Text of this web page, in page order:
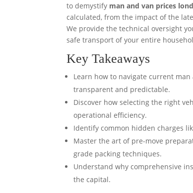
to demystify man and van prices
calculated, from the impact of the
We provide the technical oversight
safe transport of your entire
Key Takeaways
Learn how to navigate current
transparent and predictable.
Discover how selecting the right
operational efficiency.
Identify common hidden charges
Master the art of pre-move
grade packing techniques.
Understand why comprehensive
the capital.